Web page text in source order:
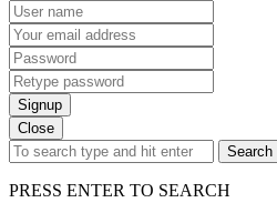
Signup
Close
Search
PRESS ENTER TO SEARCH